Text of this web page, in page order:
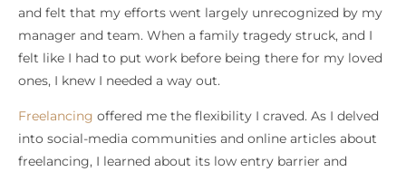
and felt that my efforts went largely unrecognized by my
manager and team. When a family tragedy struck, and I
felt like I had to put work before being there for my loved
ones, I knew I needed a way out.
Freelancing offered me the flexibility I craved. As I delved
into social-media communities and online articles about
freelancing, I learned about its low entry barrier and